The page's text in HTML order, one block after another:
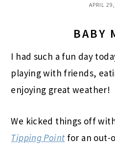
APRIL
BABY
I had such a fun day
playing with friends,
enjoying great weather!
We kicked things off
Tipping Pointfor an out-